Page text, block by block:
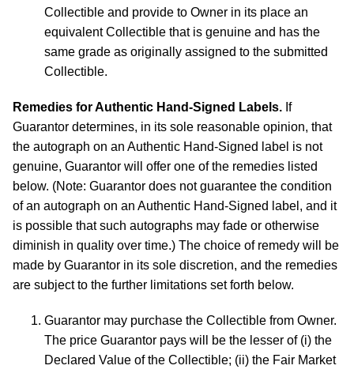
Collectible and provide to Owner in its place an
equivalent Collectible that is genuine and has the
same grade as originally assigned to the submitted
Collectible.
Remedies for Authentic Hand-Signed Labels. If
Guarantor determines, in its sole reasonable opinion, that
the autograph on an Authentic Hand-Signed label is not
genuine, Guarantor will offer one of the remedies listed
below. (Note: Guarantor does not guarantee the condition
of an autograph on an Authentic Hand-Signed label, and it
is possible that such autographs may fade or otherwise
diminish in quality over time.) The choice of remedy will be
made by Guarantor in its sole discretion, and the remedies
are subject to the further limitations set forth below.
Guarantor may purchase the Collectible from Owner.
The price Guarantor pays will be the lesser of (i) the
Declared Value of the Collectible; (ii) the Fair Market